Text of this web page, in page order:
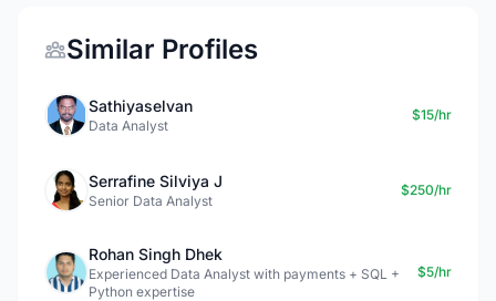
Similar Profiles
Sathiyaselvan
Data Analyst
$15/hr
Serrafine Silviya J
Senior Data Analyst
$250/hr
Rohan Singh Dhek
Experienced Data Analyst with payments + SQL +
Python expertise
$5/hr